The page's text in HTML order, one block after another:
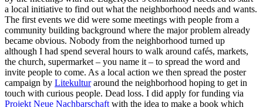
a local initiative to find out what the neighborhood needs and wants.
The first events we did were some meetings with people from a
community building background where the major problem already
became obvious. Nobody from the neighborhood turned up
although I had spend several hours to walk around cafés, markets,
the church, supermarket – you name it – to spread the word and
invite people to come. As a local action we then spread the poster
campaign by Litekulturaround the neighborhood hoping to get in
touch with curious people. Dead loss. I did apply for funding via
Projekt Neue Nachbarschaft with the idea to make a book which